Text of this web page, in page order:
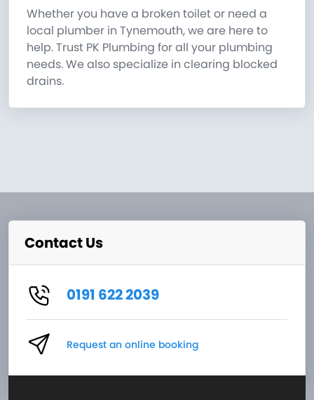
Whether you have a broken toilet or need a
local plumber in Tynemouth, we are here to
help. Trust PK Plumbing for all your plumbing
needs. We also specialize in clearing blocked
drains.
Contact Us
0191 622 2039
Request an online booking